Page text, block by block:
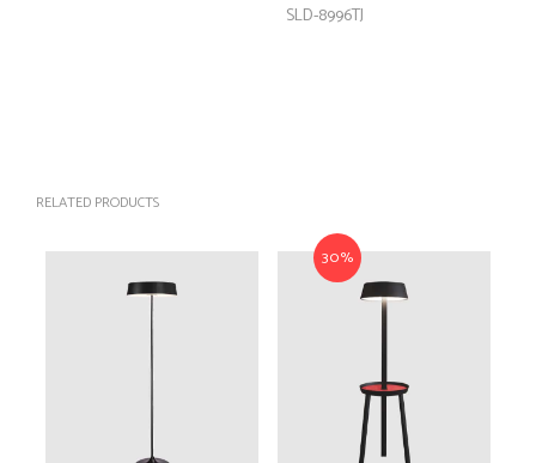
SLD-8996TJ
RELATED PRODUCTS
30%